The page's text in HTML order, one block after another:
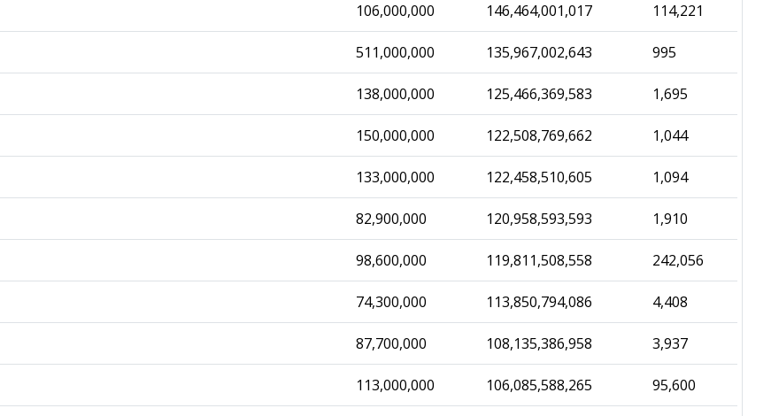
106,000,000 146,464,001,017 114,221
511,000,000 135,967,002,643 995
138,000,000 125,466,369,583 1,695
150,000,000 122,508,769,662 1,044
133,000,000 122,458,510,605 1,094
82,900,000 120,958,593,593 1,910
98,600,000 119,811,508,558 242,056
74,300,000 113,850,794,086 4,408
87,700,000 108,135,386,958 3,937
113,000,000 106,085,588,265 95,600